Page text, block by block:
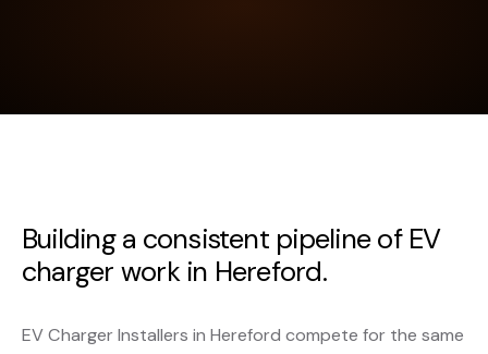
Building a consistent pipeline of EV
charger work in Hereford.
EV Charger Installers in Hereford compete for the same